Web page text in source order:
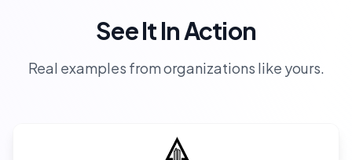
See It In Action
Real examples from organizations like yours.